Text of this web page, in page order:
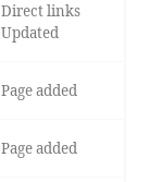
Direct links
Updated
Page added
Page added